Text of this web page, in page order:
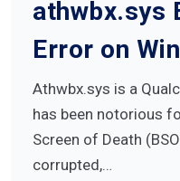
athwbx.sys
Error on
Athwbx.sys is a
has been notorious
Screen of Death
corrupted,…